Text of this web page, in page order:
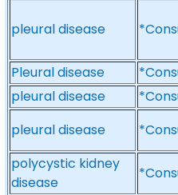
pleural disease
Pleural disease
pleural disease
pleural disease
polycystic kidney
disease